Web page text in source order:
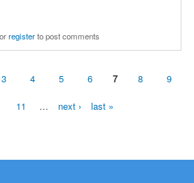
orregisterto post comments
3 4 5 6 7 8 9
11 … next › last »